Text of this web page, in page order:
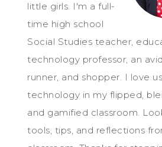
little girls. I'm a full-
time high school
Social Studies teacher,
technology professor, an
runner, and shopper. I love
technology in my flipped,
and gamified classroom.
tools, tips, and reflections